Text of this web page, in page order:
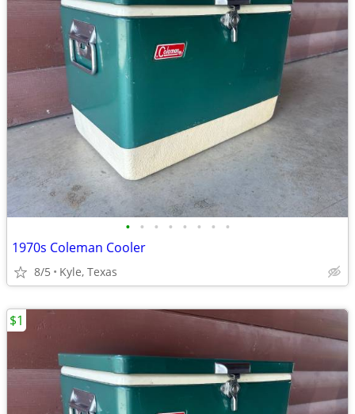
• • • • • • • •
1970s Coleman Cooler
8/5 Kyle, Texas
$1